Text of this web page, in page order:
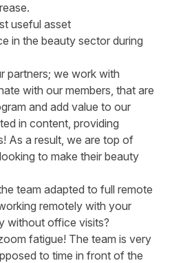
useful asset
in the beauty sector during
partners; we work with
with our members, that are
and add value to our
in content, providing
As a result, we are top of
to make their beauty
team adapted to full remote
remotely with your
without office visits?
fatigue! The team is very
to time in front of the